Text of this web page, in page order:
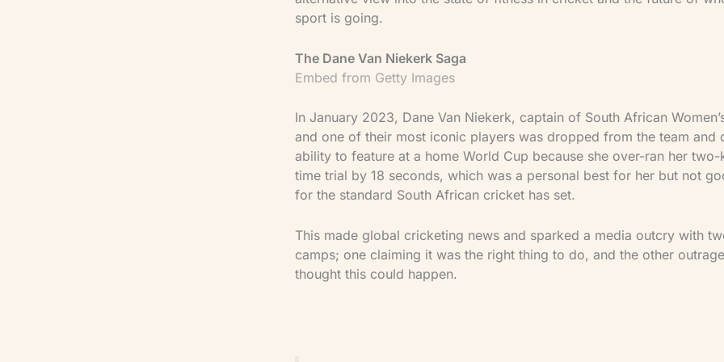
sport is going.
The Dane Van Niekerk Saga
Embed from Getty Images
In January 2023, Dane Van Niekerk, captain of South African
and one of their most iconic players was dropped from the team and
ability to feature at a home World Cup because she over-ran her
time trial by 18 seconds, which was a personal best for her but not
for the standard South African cricket has set.
This made global cricketing news and sparked a media outcry with
camps; one claiming it was the right thing to do, and the other
thought this could happen.